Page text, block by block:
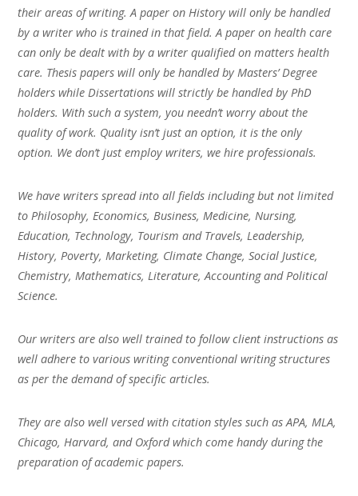
their areas of writing. A paper on History will only be handled
by a writer who is trained in that field. A paper on health care
can only be dealt with by a writer qualified on matters health
care. Thesis papers will only be handled by Masters’ Degree
holders while Dissertations will strictly be handled by PhD
holders. With such a system, you needn’t worry about the
quality of work. Quality isn’t just an option, it is the only
option. We don’t just employ writers, we hire professionals.
We have writers spread into all fields including but not limited
to Philosophy, Economics, Business, Medicine, Nursing,
Education, Technology, Tourism and Travels, Leadership,
History, Poverty, Marketing, Climate Change, Social Justice,
Chemistry, Mathematics, Literature, Accounting and Political
Science.
Our writers are also well trained to follow client instructions as
well adhere to various writing conventional writing structures
as per the demand of specific articles.
They are also well versed with citation styles such as APA, MLA,
Chicago, Harvard, and Oxford which come handy during the
preparation of academic papers.